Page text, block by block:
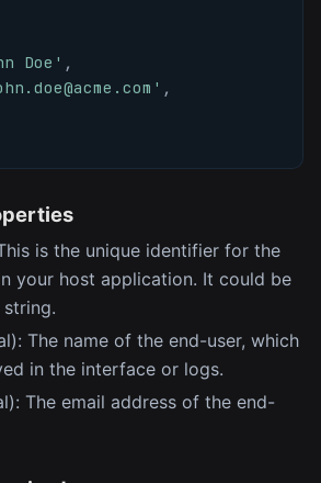
Doe' ,
,
is the unique identifier for the
your host application. It could be
The name of the end-user, which
in the interface or logs.
The email address of the end-